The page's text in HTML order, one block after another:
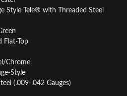
Style Tele® with Threaded Steel
Flat-Top
Chrome
Style
(.009-.042 Gauges)